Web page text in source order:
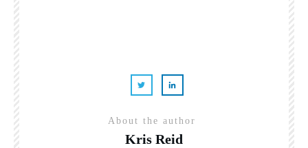
About the author
Kris Reid